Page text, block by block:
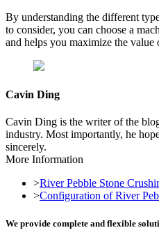
By understanding the different
to consider, you can choose a
and helps you maximize the
Cavin Ding
Cavin Ding is the writer of the
industry. Most importantly, he
sincerely.
More Information
>River Pebble Stone
>Configuration of River
We provide complete and flexible